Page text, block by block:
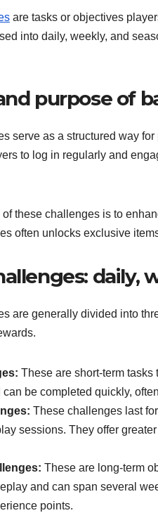
are tasks or objectives
into daily, weekly, and
purpose of
serve as a structured way
to log in regularly and
these challenges is to
often unlocks exclusive
daily,
are generally divided into
These are short-term
can be completed quickly,
These challenges last
sessions. They offer
These are long-term
and can span several
points.